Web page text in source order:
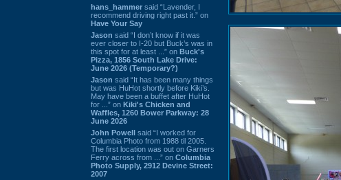
hans_hammer said “Lavender, I
recommend driving right past it.” on
Have Your Say
Jason said “I don’t know if it was
ever closer to I-20 but Buck’s was in
this spot for at least ...” on Buck's
Pizza, 1856 South Lake Drive:
June 2026 (Temporary?)
Jason said “It has been many things
but was HuHot shortly before Kiki’s.
May have been a buffet after HuHot
for ...” on Kiki's Chicken and
Waffles, 1260 Bower Parkway: 28
June 2026
John Powell said “I worked for
Columbia Photo from 1988 til 2005.
The first location was out on Garners
Ferry across from ...” on Columbia
Photo Supply, 2912 Devine Street:
2007